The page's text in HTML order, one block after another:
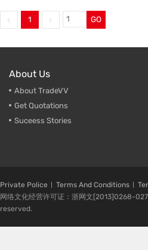
1 GO
About Us
About TradeVV
Get Quotations
Suceess Stories
Private Police Terms And Conditions
网络文化经营许可证：浙网文[2013]0268-
reserved.